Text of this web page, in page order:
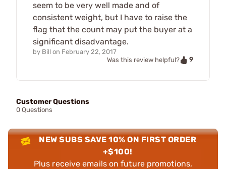
seem to be very well made and of
consistent weight, but I have to raise the
flag that the count may put the buyer at a
significant disadvantage.
by Bill on February 22, 2017
Was this review helpful?
9
Customer Questions
0 Questions
NEW SUBS SAVE 10% ON FIRST ORDER
+$100!
Plus receive emails on future promotions,